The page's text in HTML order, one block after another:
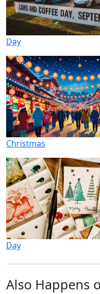
Day
Christmas
Day
Also Happens